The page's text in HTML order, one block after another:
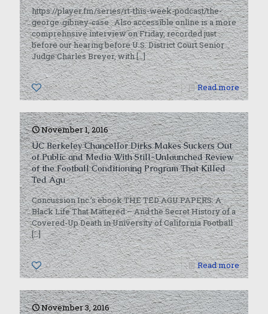
https://player.fm/series/rt-this-week-podcast/the-
george-gibney-case Also accessible online is a more
comprehnsive interview on Friday, recorded just
before our hearing before U.S. District Court Senior
Judge Charles Breyer, with[…]
0 Read more
November 1, 2016
UC Berkeley Chancellor Dirks Makes Suckers Out
of Public and Media With Still-Unlaunched Review
of the Football Conditioning Program That Killed
Ted Agu
Concussion Inc.’s ebook THE TED AGU PAPERS: A
Black Life That Mattered – And the Secret History of a
Covered-Up Death in University of California Football
[…]
0 Read more
November 3, 2016